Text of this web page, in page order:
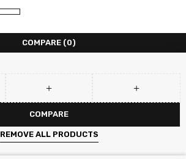
COMPARE (0)
COMPARE
REMOVE ALL PRODUCTS